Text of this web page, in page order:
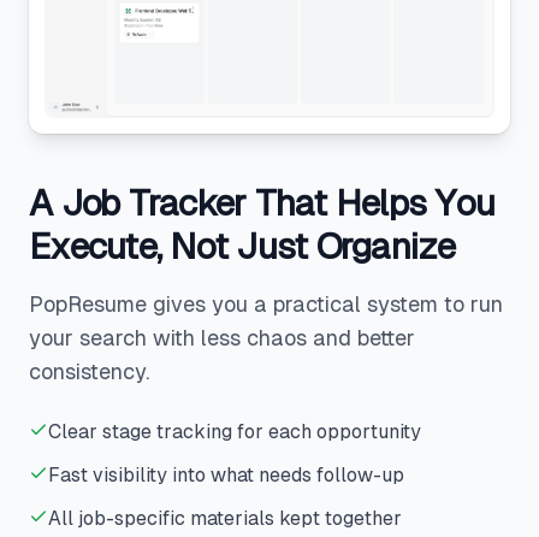
A Job Tracker That Helps You
Execute, Not Just Organize
PopResume gives you a practical system to run
your search with less chaos and better
consistency.
Clear stage tracking for each opportunity
Fast visibility into what needs follow-up
All job-specific materials kept together